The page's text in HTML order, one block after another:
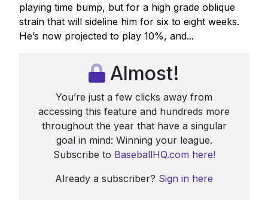
playing time bump, but for a high grade oblique
strain that will sideline him for six to eight weeks.
He’s now projected to play 10%, and...
Almost!
You’re just a few clicks away from
accessing this feature and hundreds more
throughout the year that have a singular
goal in mind: Winning your league.
Subscribe to BaseballHQ.com here!
Already a subscriber? Sign in here